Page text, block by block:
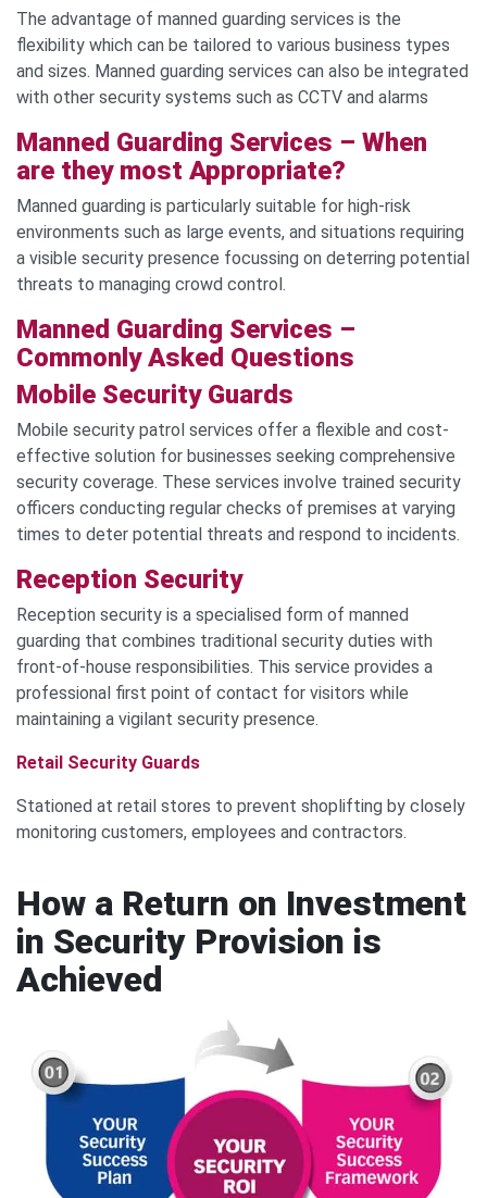
The advantage of manned guarding services is the
flexibility which can be tailored to various business types
and sizes. Manned guarding services can also be integrated
with other security systems such as CCTV and alarms
Manned Guarding Services – When
are they most Appropriate?
Manned guarding is particularly suitable for high-risk
environments such as large events, and situations requiring
a visible security presence focussing on deterring potential
threats to managing crowd control.
Manned Guarding Services –
Commonly Asked Questions
Mobile Security Guards
Mobile security patrol services offer a flexible and cost-
effective solution for businesses seeking comprehensive
security coverage. These services involve trained security
officers conducting regular checks of premises at varying
times to deter potential threats and respond to incidents.
Reception Security
Reception security is a specialised form of manned
guarding that combines traditional security duties with
front-of-house responsibilities. This service provides a
professional first point of contact for visitors while
maintaining a vigilant security presence.
Retail Security Guards
Stationed at retail stores to prevent shoplifting by closely
monitoring customers, employees and contractors.
How a Return on Investment
in Security Provision is
Achieved